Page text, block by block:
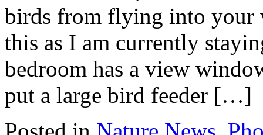
birds from flying into your
this as I am currently
bedroom has a view
put a large bird feeder […]